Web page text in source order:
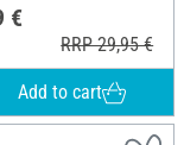
€
RRP 29,95 €
Add to cart